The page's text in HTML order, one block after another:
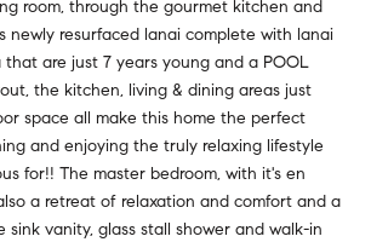
room, through the gourmet kitchen and
newly resurfaced lanai complete with lanai
that are just 7 years young and a POOL
the kitchen, living & dining areas just
space all make this home the perfect
and enjoying the truly relaxing lifestyle
for!! The master bedroom, with it's en
a retreat of relaxation and comfort and a
sink vanity, glass stall shower and walk-in